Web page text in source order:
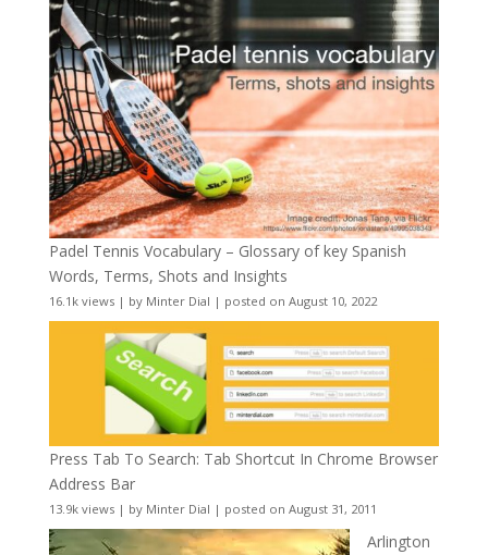
Padel Tennis Vocabulary – Glossary of key Spanish
Words, Terms, Shots and Insights
16.1k views| by Minter Dial | posted on August 10, 2022
Press Tab To Search: Tab Shortcut In Chrome Browser
Address Bar
13.9k views| by Minter Dial | posted on August 31, 2011
Arlington